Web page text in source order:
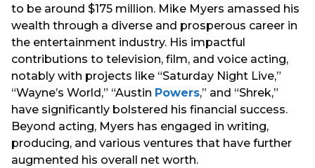
to be around $175 million. Mike Myers amassed his
wealth through a diverse and prosperous career in
the entertainment industry. His impactful
contributions to television, film, and voice acting,
notably with projects like “Saturday Night Live,”
“Wayne’s World,” “Austin Powers,” and “Shrek,”
have significantly bolstered his financial success.
Beyond acting, Myers has engaged in writing,
producing, and various ventures that have further
augmented his overall net worth.